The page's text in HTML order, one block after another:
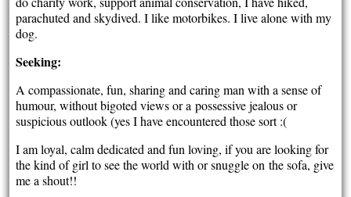
parachuted and skydived. I like motorbikes. I live alone with my
dog.
Seeking:
A compassionate, fun, sharing and caring man with a sense of
humour, without bigoted views or a possessive jealous or
suspicious outlook (yes I have encountered those sort :(
I am loyal, calm dedicated and fun loving, if you are looking for
the kind of girl to see the world with or snuggle on the sofa, give
me a shout!!